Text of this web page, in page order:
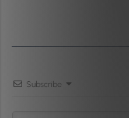
Subscribe